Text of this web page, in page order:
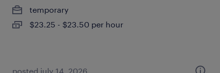
temporary
$23.25 - $23.50 per hour
posted july 14, 2026